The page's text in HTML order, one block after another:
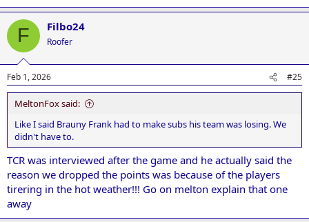
F Filbo24
Roofer
Feb 1, 2026 #25
MeltonFox said:
Like I said Brauny Frank had to make subs his team was losing. We
didn't have to.
TCR was interviewed after the game and he actually said the
reason we dropped the points was because of the players
tirering in the hot weather!!! Go on melton explain that one
away